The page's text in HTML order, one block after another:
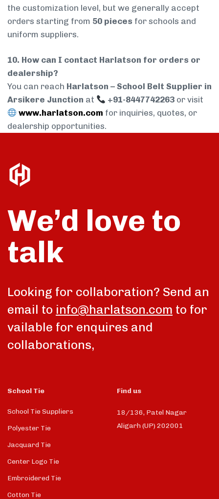
the customization level, but we generally accept
orders starting from 50 pieces for schools and
uniform suppliers.
10. How can I contact Harlatson for orders or
dealership?
You can reach Harlatson – School Belt Supplier in
Arsikere Junction at +91-8447742263 or visit
www.harlatson.com for inquiries, quotes, or
dealership opportunities.
We’d love to
talk
Looking for collaboration? Send an
email to info@harlatson.com to for
vailable for enquires and
collaborations,
School Tie
School Tie Suppliers
Polyester Tie
Jacquard Tie
Center Logo Tie
Embroidered Tie
Cotton Tie
Find us
18/136, Patel Nagar
Aligarh (UP) 202001